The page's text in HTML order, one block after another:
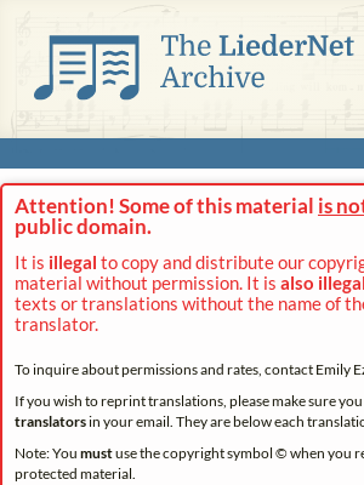
Attention! Some of this material is
public domain.
It is illegal to copy and distribute our
material without permission. It is also illegal
texts or translations without the name of
translator.
To inquire about permissions and rates, contact Emily
If you wish to reprint translations, please make sure
translatorsin your email. They are below each
Note: You mustuse the copyright symbol © when you
protected material.